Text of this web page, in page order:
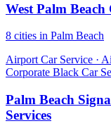
West Palm
8 cities in Palm Beach
Airport Car Service ·
Corporate Black Car
Palm Beach
Services